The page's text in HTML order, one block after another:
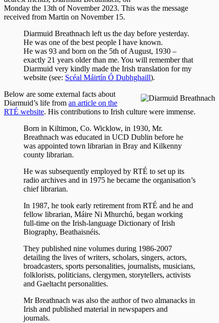
Monday the 13th of November 2023. This was the message
received from Martin on November 15.
Diarmuid Breathnach left us the day before yesterday.
He was one of the best people I have known.
He was 93 and born on the 5th of August, 1930 –
exactly 21 years older than me. You will remember that
Diarmuid very kindly made the Irish translation for my
website (see: Scéal Máirtín Ó Dubhghaill).
Below are some external facts about
Diarmuid’s life from an article on the
RTÉ website. His contributions to Irish culture were immense.
Born in Kiltimon, Co. Wicklow, in 1930, Mr.
Breathnach was educated in UCD Dublin before he
was appointed town librarian in Bray and Kilkenny
county librarian.
He was subsequently employed by RTÉ to set up its
radio archives and in 1975 he became the organisation’s
chief librarian.
In 1987, he took early retirement from RTÉ and he and
fellow librarian, Máire Ni Mhurchú, began working
full-time on the Irish-language Dictionary of Irish
Biography, Beathaisnéis.
They published nine volumes during 1986-2007
detailing the lives of writers, scholars, singers, actors,
broadcasters, sports personalities, journalists, musicians,
folklorists, politicians, clergymen, storytellers, activists
and Gaeltacht personalities.
Mr Breathnach was also the author of two almanacks in
Irish and published material in newspapers and
journals.